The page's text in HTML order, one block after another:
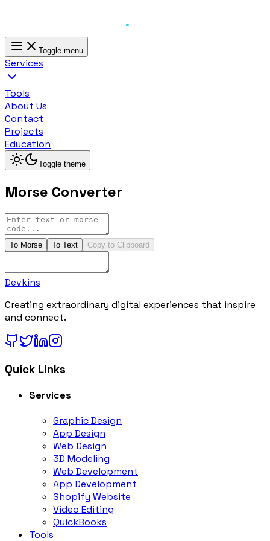
Toggle menu
Services
Tools
About Us
Contact
Projects
Education
Toggle theme
Morse Converter
To Morse To Text Copy to Clipboard
Devkins
Creating extraordinary digital experiences that inspire
and connect.
Quick Links
Services
Graphic Design
App Design
Web Design
3D Modeling
Web Development
App Development
Shopify Website
Video Editing
QuickBooks
Tools